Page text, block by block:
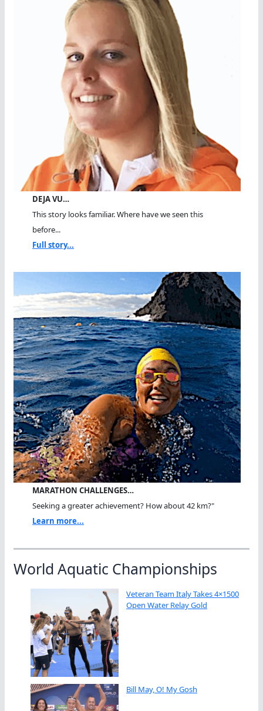
DEJA VU…
This story looks familiar. Where have we seen this
before...
Full story...
MARATHON CHALLENGES…
Seeking a greater achievement? How about 42 km?"
Learn more...
World Aquatic Championships
Veteran Team Italy Takes 4×1500
Open Water Relay Gold
Bill May, O! My Gosh